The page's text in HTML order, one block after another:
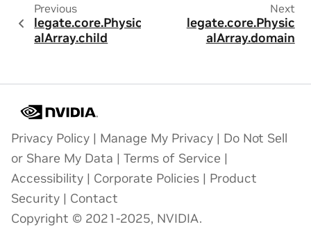
Previous
legate.core.Physic
alArray.child
Next
legate.core.Physic
alArray.domain
Privacy Policy | Manage My Privacy | Do Not Sell
or Share My Data | Terms of Service |
Accessibility | Corporate Policies | Product
Security | Contact
Copyright © 2021-2025, NVIDIA.